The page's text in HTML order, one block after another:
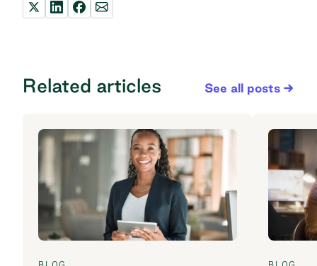
Related articles See all posts